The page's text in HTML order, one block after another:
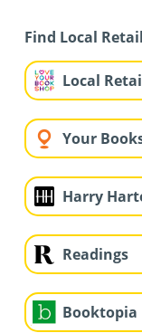
Find Local
Local
Your
Harry
Readings
Booktopia